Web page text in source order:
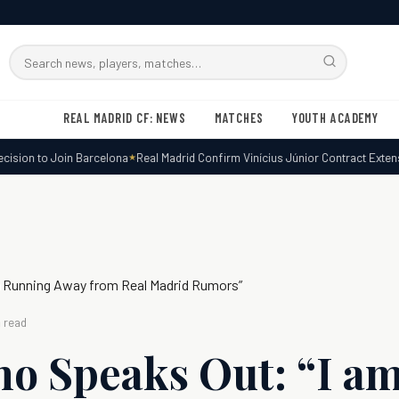
Search
REAL MADRID CF: NEWS MATCHES YOUTH ACADEMY
to Join Barcelona Real Madrid Confirm Vinícius Júnior Contract
Away from Real Madrid Rumors”
read
Speaks Out: “I